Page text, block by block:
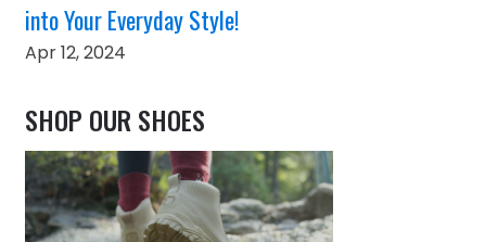
into Your Everyday Style!
Apr 12, 2024
SHOP OUR SHOES